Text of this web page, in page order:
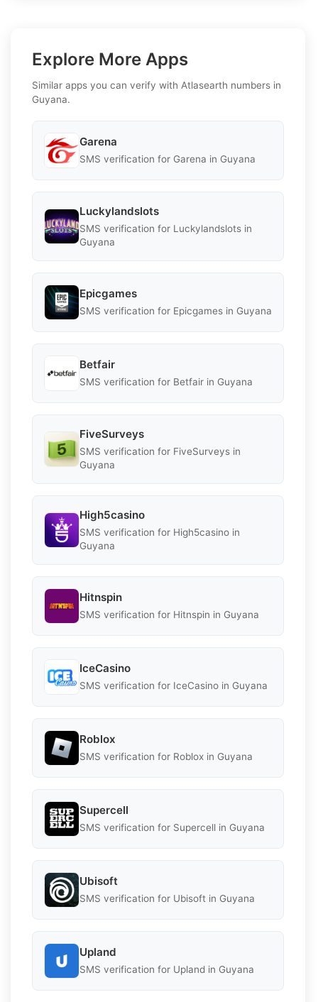
Explore More Apps
Similar apps you can verify with Atlasearth numbers in
Guyana.
Garena
SMS verification for Garena in Guyana
Luckylandslots
SMS verification for Luckylandslots in
Guyana
Epicgames
SMS verification for Epicgames in Guyana
Betfair
SMS verification for Betfair in Guyana
FiveSurveys
SMS verification for FiveSurveys in
Guyana
High5casino
SMS verification for High5casino in
Guyana
Hitnspin
SMS verification for Hitnspin in Guyana
IceCasino
SMS verification for IceCasino in Guyana
Roblox
SMS verification for Roblox in Guyana
Supercell
SMS verification for Supercell in Guyana
Ubisoft
SMS verification for Ubisoft in Guyana
Upland
SMS verification for Upland in Guyana